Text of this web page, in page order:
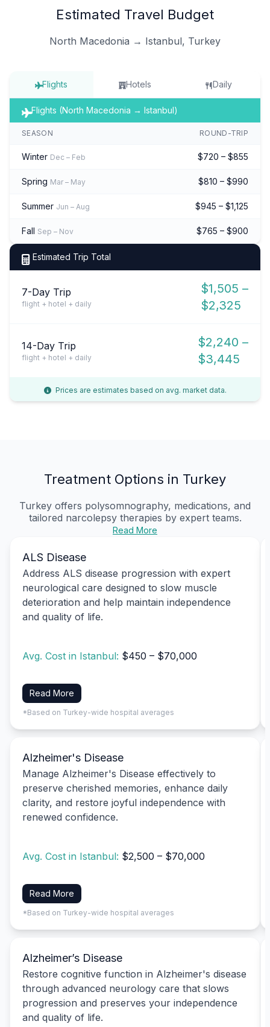
Estimated Travel Budget
North Macedonia → Istanbul, Turkey
Flights Hotels Daily
Flights (North Macedonia → Istanbul)
SEASON ROUND-TRIP
Winter Dec – Feb $720 – $855
Spring Mar – May $810 – $990
Summer Jun – Aug $945 – $1,125
Fall Sep – Nov $765 – $900
Estimated Trip Total
7-Day Trip
flight + hotel + daily
$1,505 –
$2,325
14-Day Trip
flight + hotel + daily
$2,240 –
$3,445
Prices are estimates based on avg. market data.
Treatment Options in Turkey
Turkey offers polysomnography, medications, and
tailored narcolepsy therapies by expert teams.
Read More
ALS Disease
Address ALS disease progression with expert
neurological care designed to slow muscle
deterioration and help maintain independence
and quality of life.
Avg. Cost in Istanbul: $450 – $70,000
Read More
*Based on Turkey-wide hospital averages
Alzheimer's Disease
Manage Alzheimer's Disease effectively to
preserve cherished memories, enhance daily
clarity, and restore joyful independence with
renewed confidence.
Avg. Cost in Istanbul: $2,500 – $70,000
Read More
*Based on Turkey-wide hospital averages
Alzheimer’s Disease
Restore cognitive function in Alzheimer's disease
through advanced neurology care that slows
progression and preserves your independence
and quality of life.